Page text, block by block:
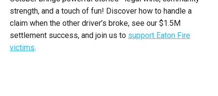
strength, and a touch of fun! Discover how to handle a
claim when the other driver’s broke, see our $1.5M
settlement success, and join us to support Eaton Fire
victims.